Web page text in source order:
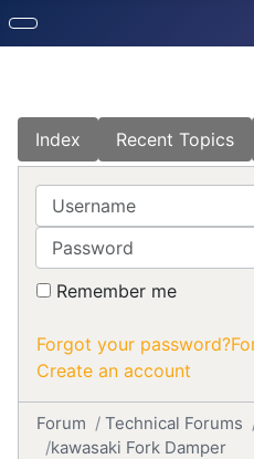
Index Recent Topics
Username
Password
Remember me
Forgot your password?
Create an account
Forum Technical Forums
kawasaki Fork Damper